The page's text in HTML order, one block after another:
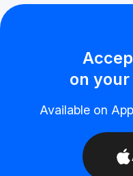
on
Available on